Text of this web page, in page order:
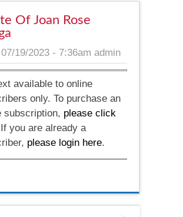
Of Joan Rose
19/2023 - 7:36am admin
available to online
only. To purchase an
subscription, please click
you are already a
please login here.